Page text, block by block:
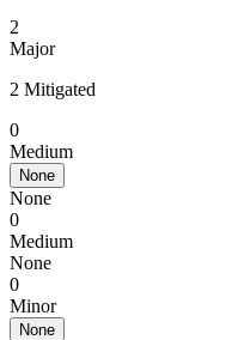
2
Major
2 Mitigated
0
Medium
None
None
0
Medium
None
0
Minor
None